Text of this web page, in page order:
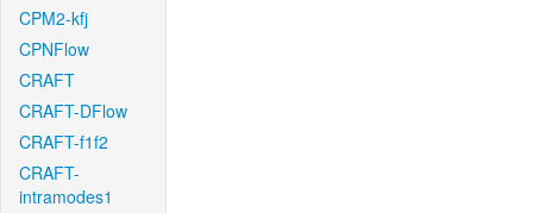
CPM2-kfj
CPNFlow
CRAFT
CRAFT-DFlow
CRAFT-f1f2
CRAFT-
intramodes1